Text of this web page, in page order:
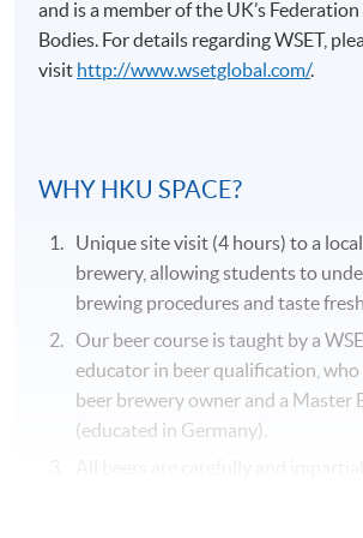
Duration
31 hours
Venue
Kowloon West Campus
F&B Education Hub @KWC
and is a member of the UK’s
Bodies. For details regardingWSET,
visit http://www.wsetglobal.com/.
WHY HKU SPACE?
Unique site visit (4 hours) to a
brewery, allowing students to
brewing procedures and taste
Our beer course is taught by a
educator in beer qualification, who
beer brewery owner and a Master
(educated in Germany).